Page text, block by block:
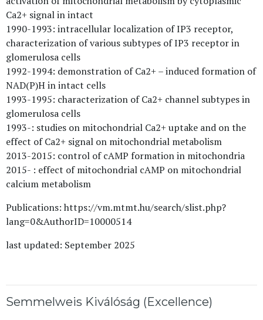
Ca2+ signal in intact
1990-1993: intracellular localization of IP3 receptor,
characterization of various subtypes of IP3 receptor in
glomerulosa cells
1992-1994: demonstration of Ca2+ – induced formation of
NAD(P)H in intact cells
1993-1995: characterization of Ca2+ channel subtypes in
glomerulosa cells
1993-: studies on mitochondrial Ca2+ uptake and on the
effect of Ca2+ signal on mitochondrial metabolism
2013-2015: control of cAMP formation in mitochondria
2015- : effect of mitochondrial cAMP on mitochondrial
calcium metabolism
Publications: https://vm.mtmt.hu/search/slist.php?
lang=0&AuthorID=10000514
last updated: September 2025
Semmelweis Kiválóság (Excellence)